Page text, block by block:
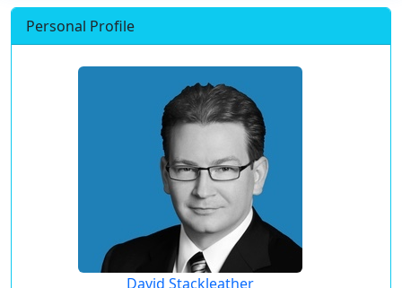
Personal Profile
David Stackleather